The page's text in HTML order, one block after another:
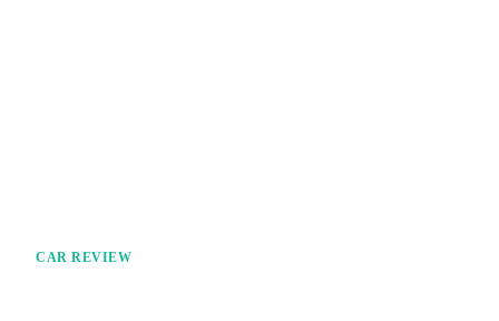
CAR REVIEW